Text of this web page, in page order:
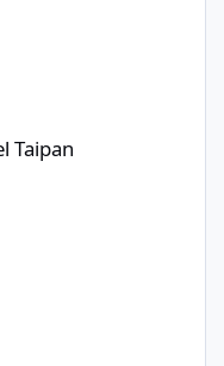
Taipan